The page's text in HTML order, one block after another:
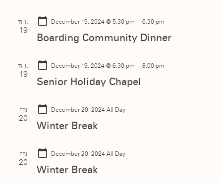
THU
19
December 19, 2024 @ 5:30 pm - 6:30 pm
Boarding Community Dinner
THU
19
December 19, 2024 @ 6:30 pm - 8:00 pm
Senior Holiday Chapel
FRI
20
December 20, 2024 All Day
Winter Break
FRI
20
December 20, 2024 All Day
Winter Break